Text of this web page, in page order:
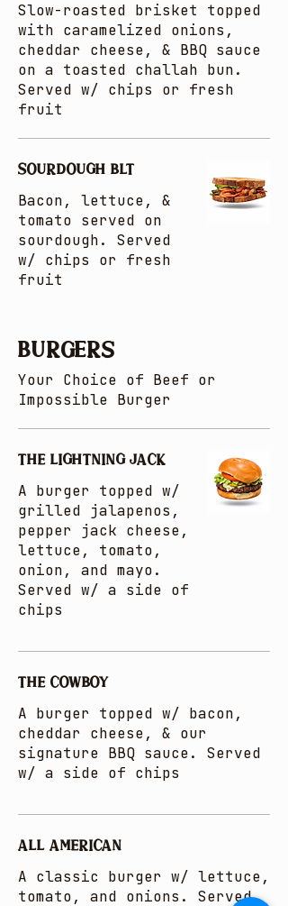
Slow-roasted brisket topped
with caramelized onions,
cheddar cheese, & BBQ sauce
on a toasted challah bun.
Served w/ chips or fresh
fruit
SOURDOUGH BLT
Bacon, lettuce, &
tomato served on
sourdough. Served
w/ chips or fresh
fruit
BURGERS
Your Choice of Beef or
Impossible Burger
THE LIGHTNING JACK
A burger topped w/
grilled jalapenos,
pepper jack cheese,
lettuce, tomato,
onion, and mayo.
Served w/ a side of
chips
THE COWBOY
A burger topped w/ bacon,
cheddar cheese, & our
signature BBQ sauce. Served
w/ a side of chips
ALL AMERICAN
A classic burger w/ lettuce,
tomato, and onions. Served